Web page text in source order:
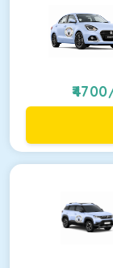
4700